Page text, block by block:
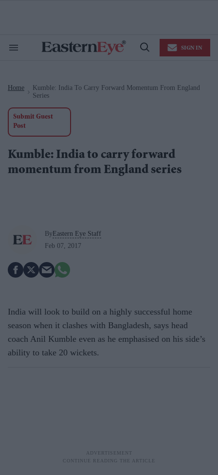
Search
Open
SIGN IN
Home
Kumble: India To Carry Forward Momentum From England
Series
Submit Guest
Post
Kumble: India to carry forward
momentum from England series
ByEastern Eye Staff
Feb 07, 2017
India will look to build on a highly successful home
season when it clashes with Bangladesh, says head
coach Anil Kumble even as he emphasised on his side’s
ability to take 20 wickets.